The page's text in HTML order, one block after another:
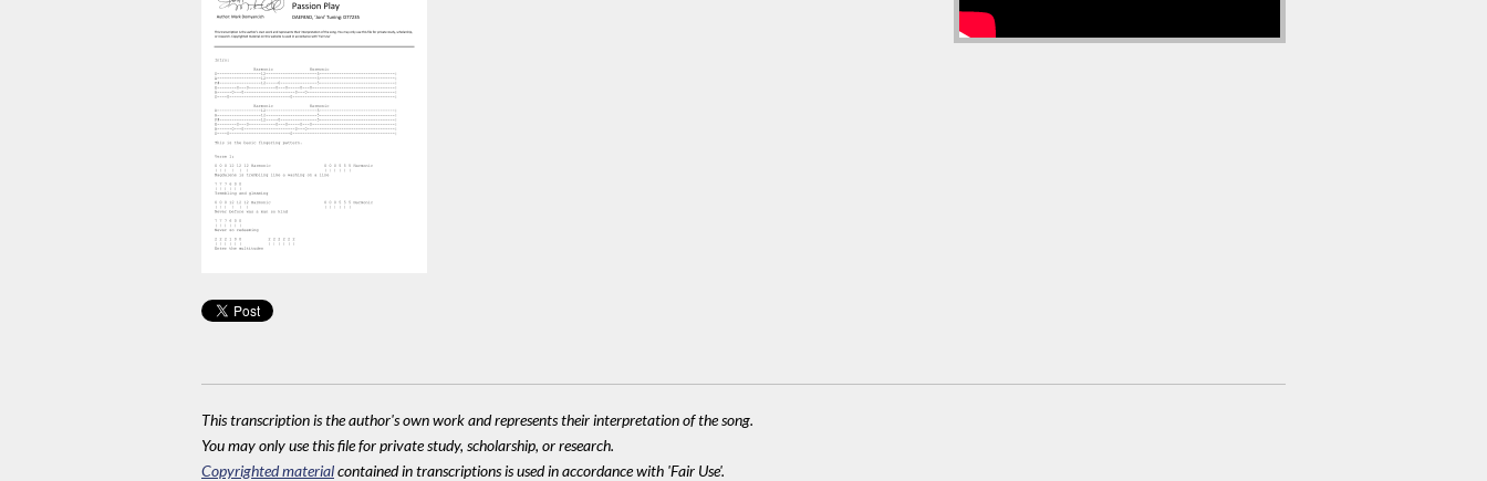
This transcription is the author's own work and represents their interpretation of the song.
You may only use this file for private study, scholarship, or research.
Copyrighted materialcontained in transcriptions is used in accordance with 'Fair Use'.